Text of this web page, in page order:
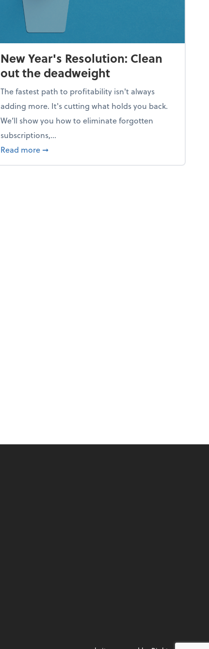
New Year's Resolution: Clean
out the deadweight
The fastest path to profitability isn't always
adding more. It's cutting what holds you back.
We’ll show you how to eliminate forgotten
subscriptions,...
Read more about New Year's Resolution: Clean out the
➞